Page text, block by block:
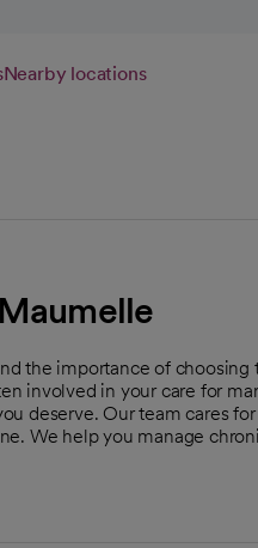
Nearby locations
the importance of choosing
involved in your care for
deserve. Our team cares
We help you manage